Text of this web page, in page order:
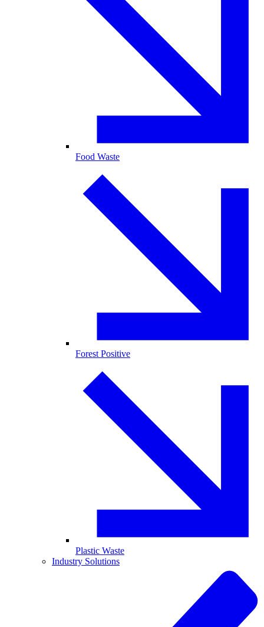
Food Waste
Forest Positive
Plastic Waste
Industry Solutions